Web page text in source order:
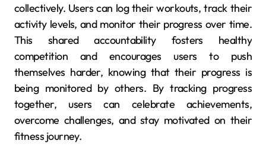
collectively. Users can log their workouts, track their
activity levels, and monitor their progress over time.
This shared accountability fosters healthy
competition and encourages users to push
themselves harder, knowing that their progress is
being monitored by others. By tracking progress
together, users can celebrate achievements,
overcome challenges, and stay motivated on their
fitness journey.